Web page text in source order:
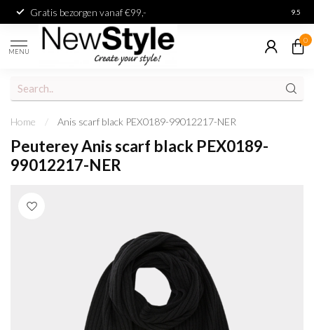
Gratis bezorgen vanaf €99,- 9.5
MENU
0
Home / Anis scarf black PEX0189-99012217-NER
Peuterey Anis scarf black PEX0189-
99012217-NER